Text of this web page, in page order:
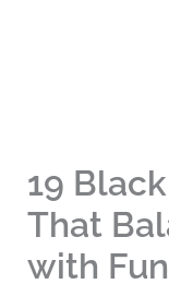
19
That
with